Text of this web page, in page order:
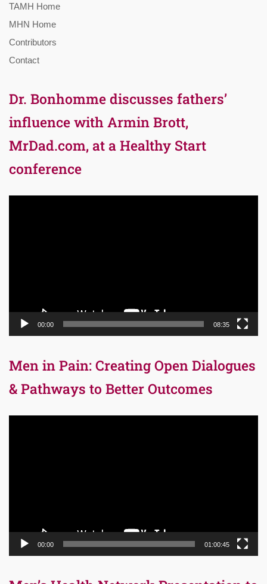
TAMH Home
MHN Home
Contributors
Contact
Dr. Bonhomme discusses fathers’
influence with Armin Brott,
MrDad.com, at a Healthy Start
conference
00:00 08:35
Men in Pain: Creating Open Dialogues
& Pathways to Better Outcomes
00:00 01:00:45